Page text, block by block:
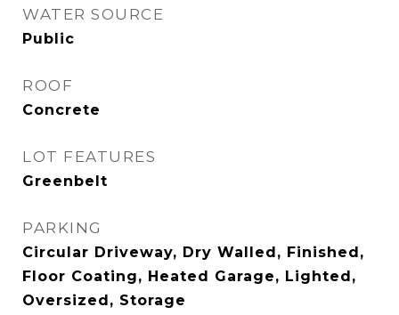
WATER SOURCE
Public
ROOF
Concrete
LOT FEATURES
Greenbelt
PARKING
Circular Driveway, Dry Walled, Finished,
Floor Coating, Heated Garage, Lighted,
Oversized, Storage